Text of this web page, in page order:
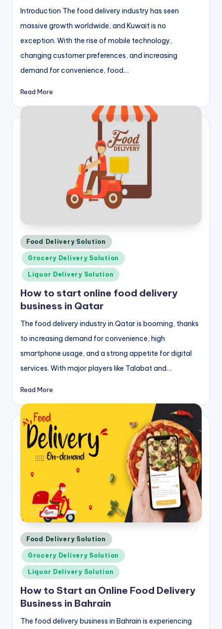
Introduction The food delivery industry has seen
massive growth worldwide, and Kuwait is no
exception. With the rise of mobile technology,
changing customer preferences, and increasing
demand for convenience, food…
Read More
Posted
in
Food Delivery Solution
Grocery Delivery Solution
Liquor Delivery Solution
How to start online food delivery
business in Qatar
The food delivery industry in Qatar is booming, thanks
to increasing demand for convenience, high
smartphone usage, and a strong appetite for digital
services. With major players like Talabat and…
Read More
Posted
in
Food Delivery Solution
Grocery Delivery Solution
Liquor Delivery Solution
How to Start an Online Food Delivery
Business in Bahrain
The food delivery business in Bahrain is experiencing